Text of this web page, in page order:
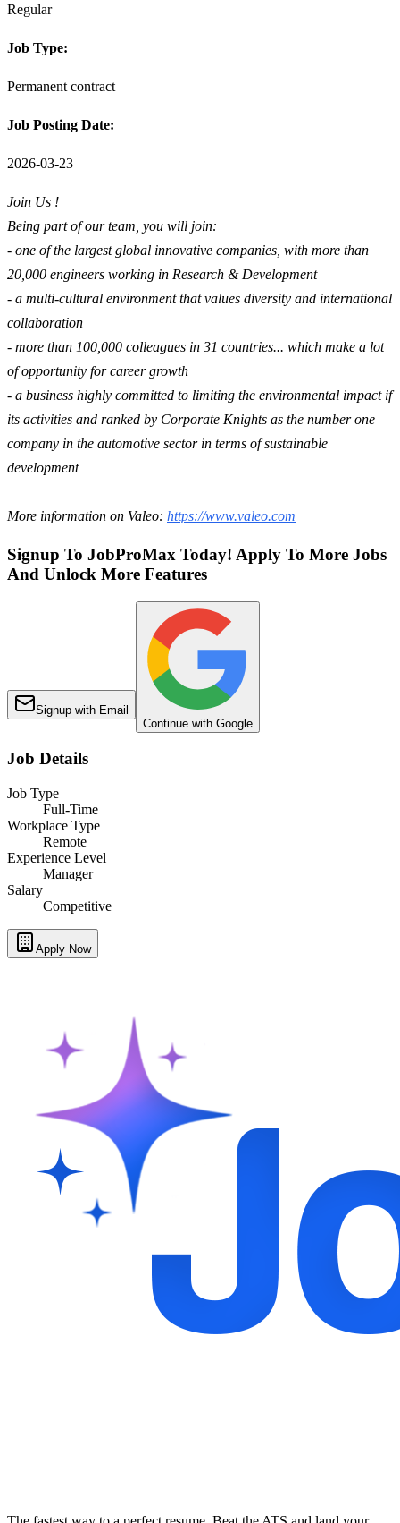
Regular
Job Type:
Permanent contract
Job Posting Date:
2026-03-23
Join Us !
Being part of our team, you will join:
- one of the largest global innovative companies, with more than
20,000 engineers working in Research & Development
- a multi-cultural environment that values diversity and international
collaboration
- more than 100,000 colleagues in 31 countries... which make a lot
of opportunity for career growth
- a business highly committed to limiting the environmental impact if
its activities and ranked by Corporate Knights as the number one
company in the automotive sector in terms of sustainable
development
More information on Valeo: https://www.valeo.com
Signup To JobProMax Today! Apply To More Jobs
And Unlock More Features
Signup with Email
Continue with Google
Job Details
Job Type
Full-Time
Workplace Type
Remote
Experience Level
Manager
Salary
Competitive
Apply Now